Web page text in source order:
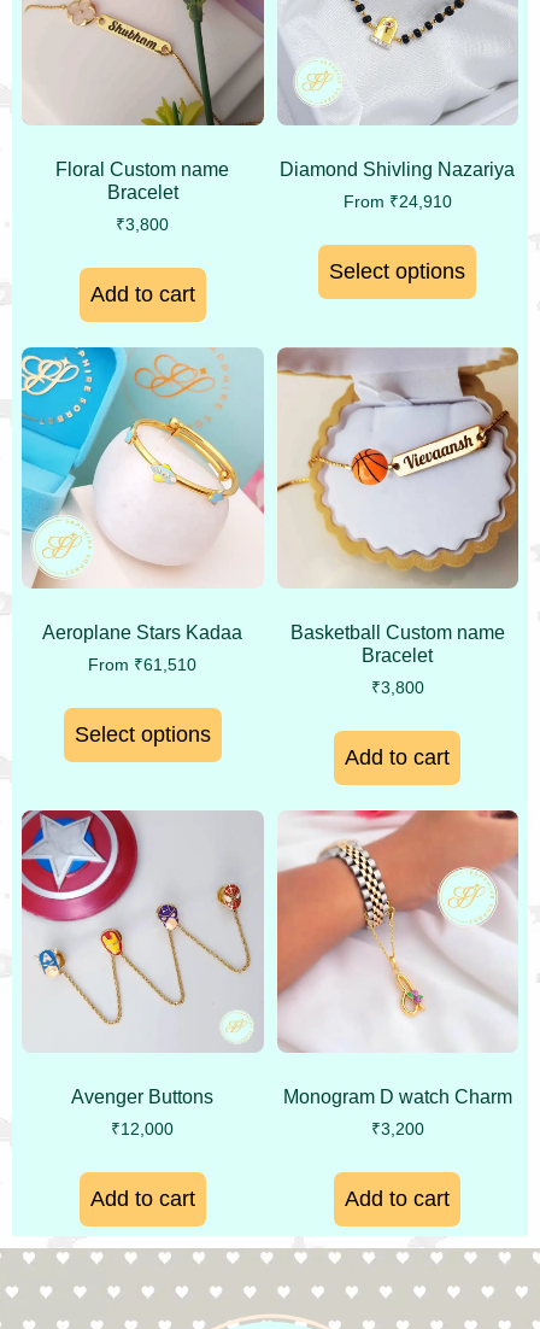
Floral Custom name
Bracelet
₹3,800
Add to cart
Diamond Shivling Nazariya
From ₹24,910
Select options
Aeroplane Stars Kadaa
From ₹61,510
Select options
Basketball Custom name
Bracelet
₹3,800
Add to cart
Avenger Buttons
₹12,000
Add to cart
Monogram D watch Charm
₹3,200
Add to cart